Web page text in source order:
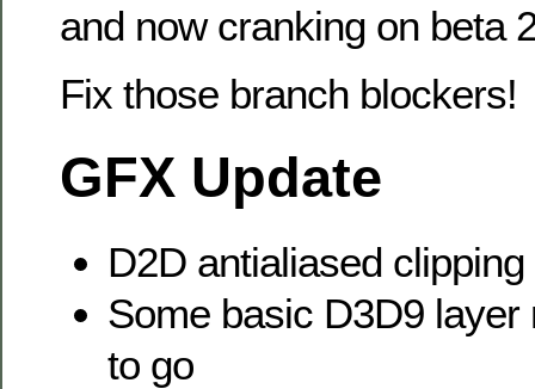
and now cranking on beta
Fix those branch blockers!
GFX Update
D2D antialiased
Some basic D3D9 layer
to go